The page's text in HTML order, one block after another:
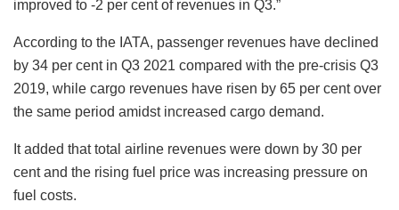
improved to -2 per cent of revenues in Q3.”
According to the IATA, passenger revenues have declined
by 34 per cent in Q3 2021 compared with the pre-crisis Q3
2019, while cargo revenues have risen by 65 per cent over
the same period amidst increased cargo demand.
It added that total airline revenues were down by 30 per
cent and the rising fuel price was increasing pressure on
fuel costs.